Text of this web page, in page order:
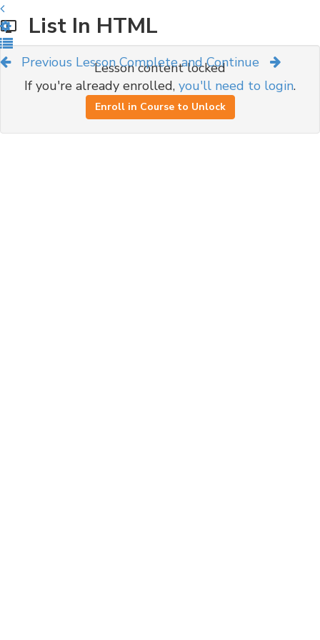
Previous Lesson Complete and Continue
List In HTML
Lesson content locked
If you're already enrolled, you'll need to login.
Enroll in Course to Unlock